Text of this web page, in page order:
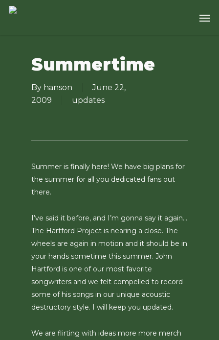
Skip
Summertime
By hanson
June 22,
2009
updates
Summer is finally here! We have big plans for
the summer for all you dedicated fans out
there.
I’ve said it before, and I’m gonna say it again…
The Hartford Project is nearing a close. The
wheels are again in motion and it should be in
your hands sometime this summer. John
Hartford is one of our most favorite
songwriters and we felt compelled to record
some of his songs in our unique acoustic
destructory style. I will keep you updated.
We are flirting with ideas more more merch